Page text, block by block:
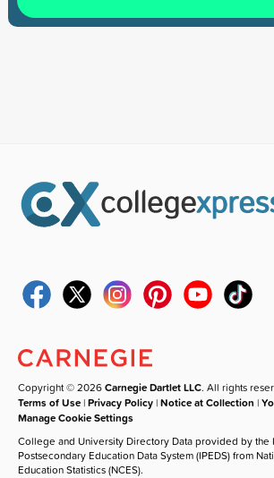
Copyright © 2026Carnegie Dartlet LLC. All rights
Terms of Use |Privacy Policy |Notice at Collection |
Manage Cookie Settings
College and University Directory Data provided by the
Postsecondary Education Data System (IPEDS) from
Education Statistics (NCES).